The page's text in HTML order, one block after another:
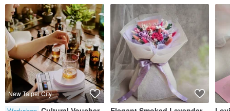
New Taipei City